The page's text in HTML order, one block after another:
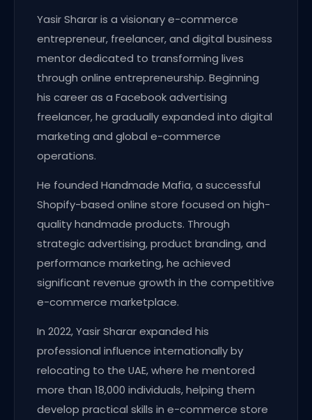
Yasir Sharar is a visionary e-commerce
entrepreneur, freelancer, and digital business
mentor dedicated to transforming lives
through online entrepreneurship. Beginning
his career as a Facebook advertising
freelancer, he gradually expanded into digital
marketing and global e-commerce
operations.
He founded Handmade Mafia, a successful
Shopify-based online store focused on high-
quality handmade products. Through
strategic advertising, product branding, and
performance marketing, he achieved
significant revenue growth in the competitive
e-commerce marketplace.
In 2022, Yasir Sharar expanded his
professional influence internationally by
relocating to the UAE, where he mentored
more than 18,000 individuals, helping them
develop practical skills in e-commerce store